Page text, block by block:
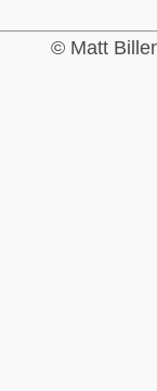
© Matt